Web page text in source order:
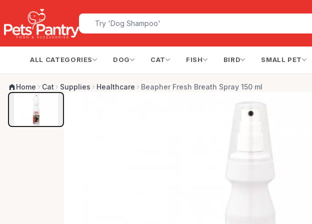
ALL CATEGORIES DOG CAT FISH BIRD SMALL PET
Home Cat Supplies Healthcare Beapher Fresh Breath Spray 150 ml